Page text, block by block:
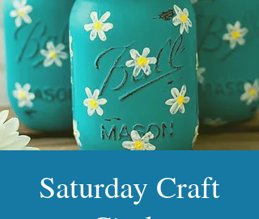
Saturday Craft